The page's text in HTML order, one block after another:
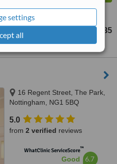
settings
all
£135
16 Regent Street, The Park,
Nottingham, NG1 5BQ
5.0
from 2 verified reviews
WhatClinic ServiceScore™
Good 6.7